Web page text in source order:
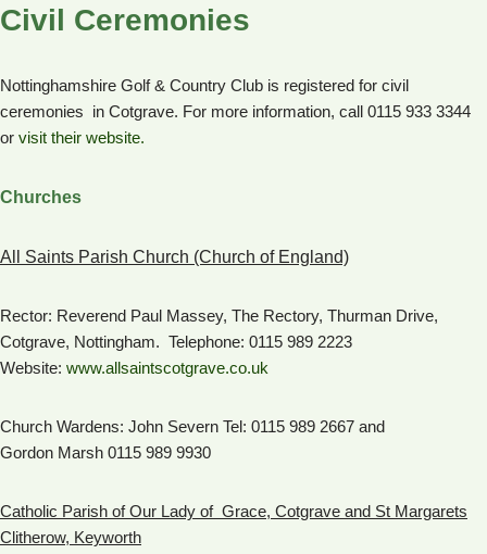
Civil Ceremonies
Nottinghamshire Golf & Country Club is registered for civil
ceremonies in Cotgrave. For more information, call 0115 933 3344
or visit their website.
Churches
All Saints Parish Church (Church of England)
Rector: Reverend Paul Massey, The Rectory, Thurman Drive,
Cotgrave, Nottingham. Telephone: 0115 989 2223
Website: www.allsaintscotgrave.co.uk
Church Wardens: John Severn Tel: 0115 989 2667 and
Gordon Marsh 0115 989 9930
Catholic Parish of Our Lady of Grace, Cotgrave and St Margarets
Clitherow, Keyworth